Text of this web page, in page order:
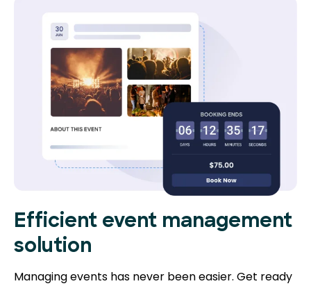
Efficient event management
solution
Managing events has never been easier. Get ready